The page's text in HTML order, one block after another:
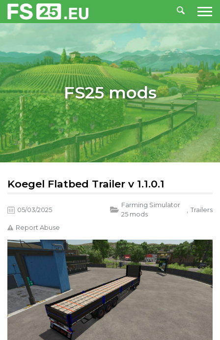
FS25 mods
Koegel Flatbed Trailer v 1.1.0.1
05/03/2025
Farming Simulator
25 mods
Trailers
Report Abuse